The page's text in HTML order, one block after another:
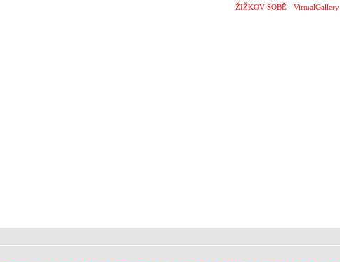
ŽIŽKOV SOBĚ VirtualGallery